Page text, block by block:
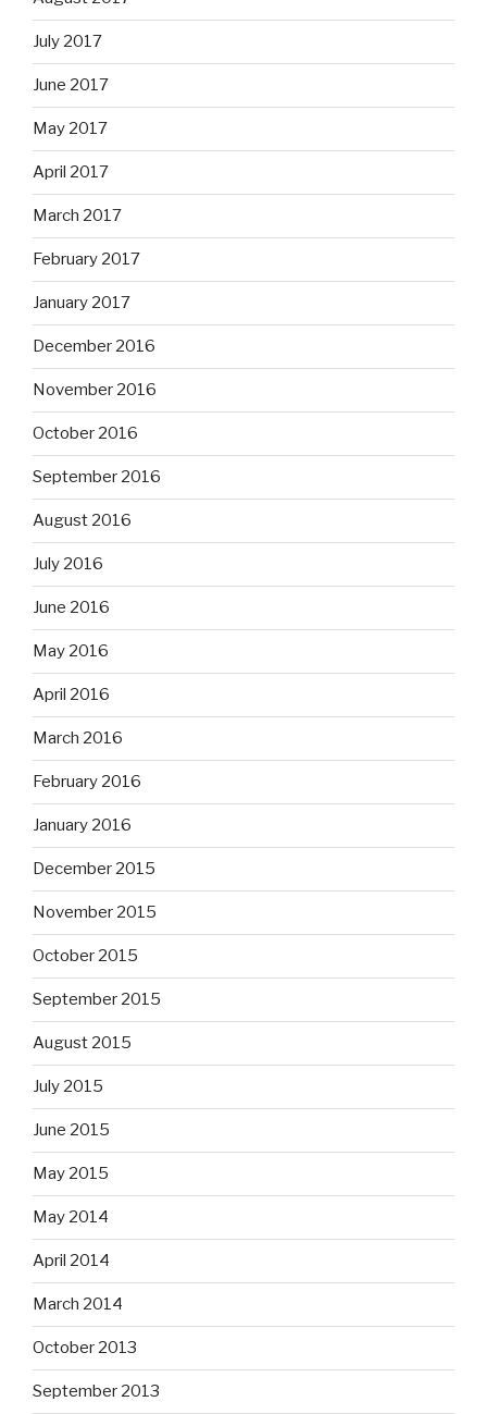
July 2017
June 2017
May 2017
April 2017
March 2017
February 2017
January 2017
December 2016
November 2016
October 2016
September 2016
August 2016
July 2016
June 2016
May 2016
April 2016
March 2016
February 2016
January 2016
December 2015
November 2015
October 2015
September 2015
August 2015
July 2015
June 2015
May 2015
May 2014
April 2014
March 2014
October 2013
September 2013